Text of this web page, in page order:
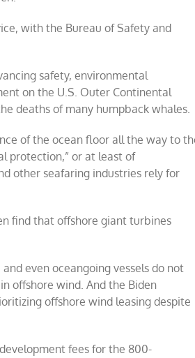
with the Bureau of Safety and
safety, environmental
on the U.S. Outer Continental
deaths of many humpback whales.
of the ocean floor all the way to
protection,” or at least of
other seafaring industries rely for
find that offshore giant turbines
even oceangoing vessels do not
offshore wind. And the Biden
offshore wind leasing despite
fees for the 800-